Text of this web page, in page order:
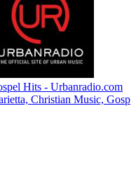
Hits - Urbanradio.com
Christian Music,